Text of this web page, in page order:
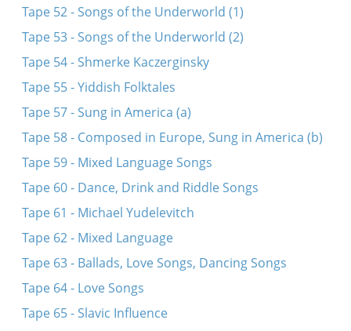
Tape 52 - Songs of the Underworld (1)
Tape 53 - Songs of the Underworld (2)
Tape 54 - Shmerke Kaczerginsky
Tape 55 - Yiddish Folktales
Tape 57 - Sung in America (a)
Tape 58 - Composed in Europe, Sung in America (b)
Tape 59 - Mixed Language Songs
Tape 60 - Dance, Drink and Riddle Songs
Tape 61 - Michael Yudelevitch
Tape 62 - Mixed Language
Tape 63 - Ballads, Love Songs, Dancing Songs
Tape 64 - Love Songs
Tape 65 - Slavic Influence